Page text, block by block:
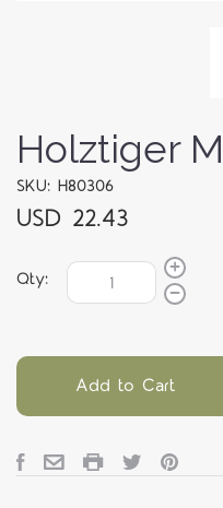
Holztiger
SKU: H80306
USD 22.43
Qty:
Add to Cart